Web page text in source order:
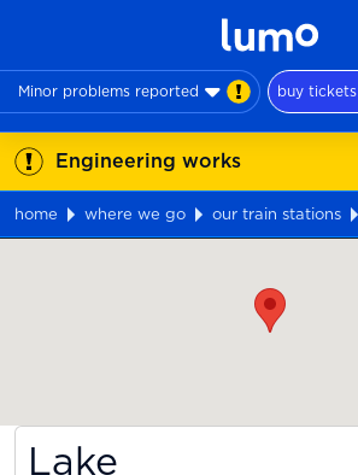
Minor problems reported buy tickets
Engineering works
home where we go our train stations
Lake